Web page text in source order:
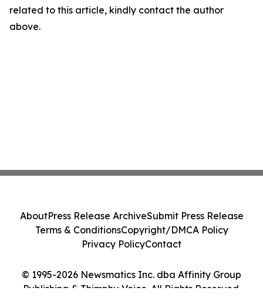
related to this article, kindly contact the author
above.
© 1995-2026 Newsmatics Inc. dba Affinity Group
Publishing & Thimphu Voice. All Rights Reserved.
AboutPress Release ArchiveSubmit Press Release
Terms & ConditionsCopyright/DMCA Policy
Privacy PolicyContact